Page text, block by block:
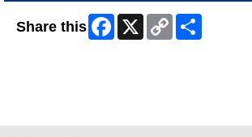
Share this Facebook
X
Copy
Link